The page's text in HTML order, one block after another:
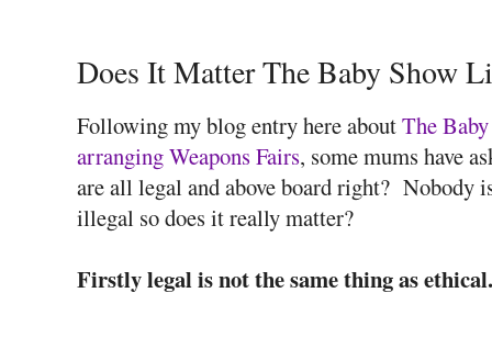
Does It Matter The Baby Show
Following my blog entry here aboutThe
arranging Weapons Fairs, some mums have
are all legal and above board right? Nobody
illegal so does it really matter?
Firstly legal is not the same thing as ethical.